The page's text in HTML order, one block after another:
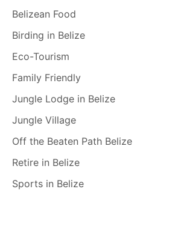
Belizean Food
Birding in Belize
Eco-Tourism
Family Friendly
Jungle Lodge in Belize
Jungle Village
Off the Beaten Path Belize
Retire in Belize
Sports in Belize